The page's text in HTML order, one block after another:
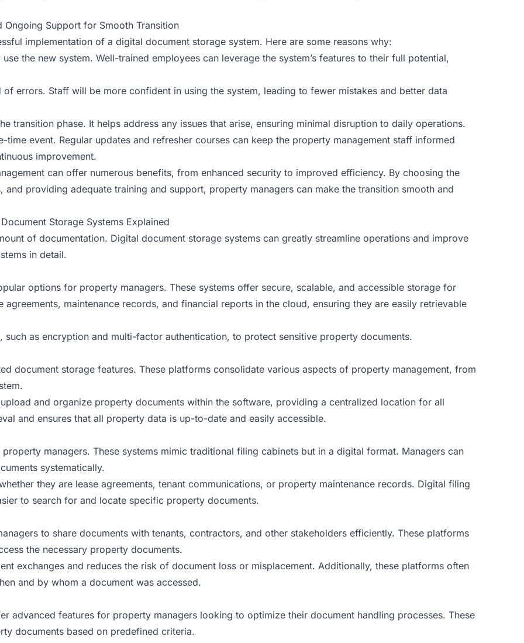
Support for Smooth Transition
implementation of a digital document storage system. Here are some reasons why:
the new system. Well-trained employees can leverage the system’s features to their full potential,
errors. Staff will be more confident in using the system, leading to fewer mistakes and better data
transition phase. It helps address any issues that arise, ensuring minimal disruption to daily operations.
time event. Regular updates and refresher courses can keep the property management staff informed
improvement.
can offer numerous benefits, from enhanced security to improved efficiency. By choosing the
providing adequate training and support, property managers can make the transition smooth and
Storage Systems Explained
of documentation. Digital document storage systems can greatly streamline operations and improve
in detail.
options for property managers. These systems offer secure, scalable, and accessible storage for
maintenance records, and financial reports in the cloud, ensuring they are easily retrievable
as encryption and multi-factor authentication, to protect sensitive property documents.
document storage features. These platforms consolidate various aspects of property management, from
and organize property documents within the software, providing a centralized location for all
and ensures that all property data is up-to-date and easily accessible.
managers. These systems mimic traditional filing cabinets but in a digital format. Managers can
systematically.
they are lease agreements, tenant communications, or property maintenance records. Digital filing
to search for and locate specific property documents.
to share documents with tenants, contractors, and other stakeholders efficiently. These platforms
the necessary property documents.
exchanges and reduces the risk of document loss or misplacement. Additionally, these platforms often
and by whom a document was accessed.
advanced features for property managers looking to optimize their document handling processes. These
documents based on predefined criteria.